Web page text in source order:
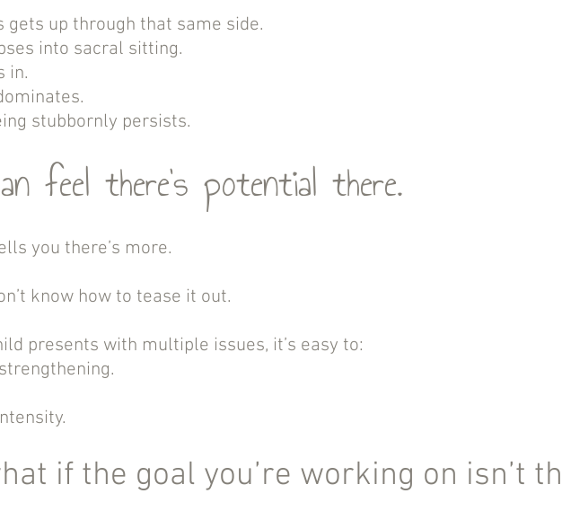
gets up through that same side.
into sacral sitting.
in.
stubbornly persists.
feel there’s potential there.
you there’s more.
know how to tease it out.
presents with multiple issues, it’s easy to:
if the goal you’re working on isn’t